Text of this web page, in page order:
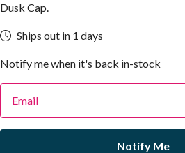
Dusk Cap.
Ships out in 1 days
Notify me when it's back in-stock
Email
Notify Me